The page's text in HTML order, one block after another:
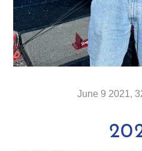
June 9 2021,